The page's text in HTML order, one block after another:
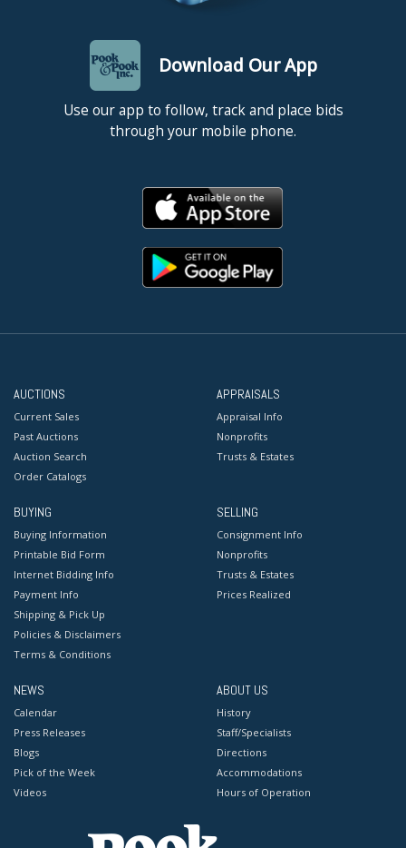
Download Our App
Use our app to follow, track and place bids
through your mobile phone.
AUCTIONS
Current Sales
Past Auctions
Auction Search
Order Catalogs
APPRAISALS
Appraisal Info
Nonprofits
Trusts & Estates
BUYING
Buying Information
Printable Bid Form
Internet Bidding Info
Payment Info
Shipping & Pick Up
Policies & Disclaimers
Terms & Conditions
SELLING
Consignment Info
Nonprofits
Trusts & Estates
Prices Realized
NEWS
Calendar
Press Releases
Blogs
Pick of the Week
Videos
ABOUT US
History
Staff/Specialists
Directions
Accommodations
Hours of Operation